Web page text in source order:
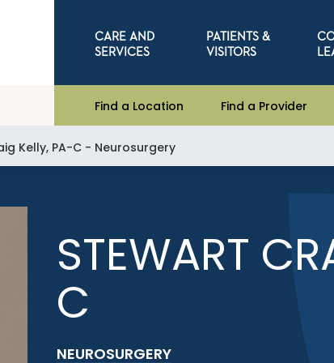
CARE AND
SERVICES
PATIENTS &
VISITORS
Find a Location Find a Provider
Kelly, PA-C - Neurosurgery
STEWART
C
NEUROSURGERY